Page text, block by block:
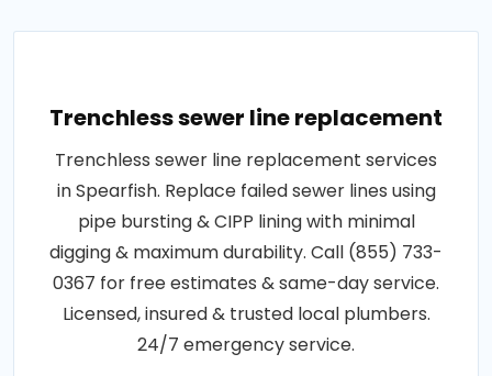
Trenchless sewer line replacement
Trenchless sewer line replacement services
in Spearfish. Replace failed sewer lines using
pipe bursting & CIPP lining with minimal
digging & maximum durability. Call (855) 733-
0367 for free estimates & same-day service.
Licensed, insured & trusted local plumbers.
24/7 emergency service.